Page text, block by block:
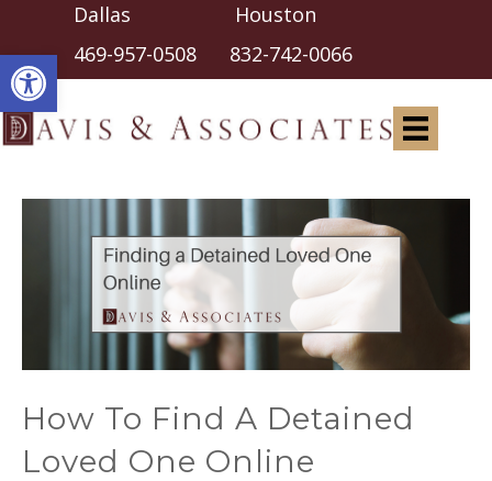
Open toolbar
Dallas Houston
469-957-0508 832-742-0066
How To Find A Detained
Loved One Online